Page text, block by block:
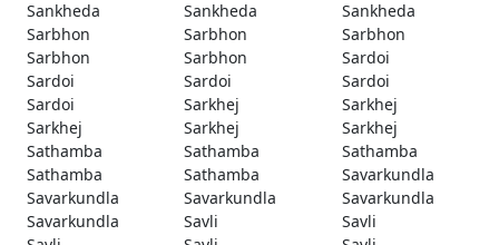
Sankheda Sankheda
Sankheda
Sarbhon
Sarbhon
Sarbhon
Sarbhon
Sarbhon
Sardoi
Sardoi
Sardoi
Sardoi
Sardoi
Sarkhej
Sarkhej
Sarkhej
Sarkhej
Sarkhej
Sathamba
Sathamba
Sathamba
Sathamba
Sathamba
Savarkundla
Savarkundla
Savarkundla
Savarkundla
Savarkundla
Savli
Savli